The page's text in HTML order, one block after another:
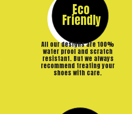
Eco
Friendly
All our designs are 100%
water proof and scratch
resistant. But we always
recommend treating your
shoes with care.